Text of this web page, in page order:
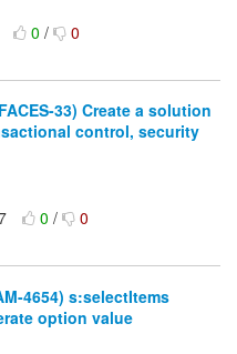
0/ 0
33) Create a solution
control, security
0/ 0
4654) s:selectItems
option value